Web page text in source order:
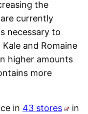
the
currently
necessary to
and Romaine
higher amounts
more
in 43 stores
in